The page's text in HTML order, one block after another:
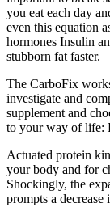
you eat each day
even this equation
hormones Insulin
stubborn fat faster.
The CarboFix
investigate and
supplement and
to your way of life:
Actuated protein
your body and for
Shockingly, the
prompts a